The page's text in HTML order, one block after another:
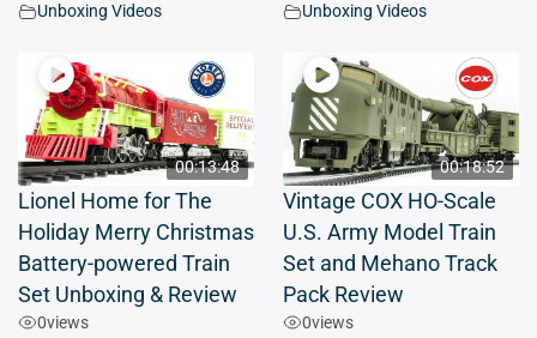
Unboxing Videos
Unboxing Videos
00:13:48
Lionel Home for The
Holiday Merry Christmas
Battery-powered Train
Set Unboxing & Review
0views
00:18:52
Vintage COX HO-Scale
U.S. Army Model Train
Set and Mehano Track
Pack Review
0views